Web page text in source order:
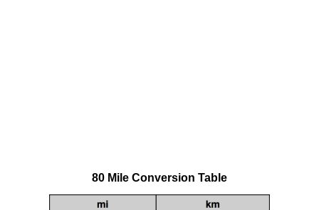
80 Mile Conversion Table